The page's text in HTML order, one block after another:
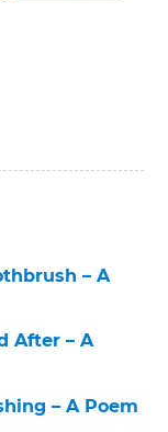
– A
After – A
– A Poem